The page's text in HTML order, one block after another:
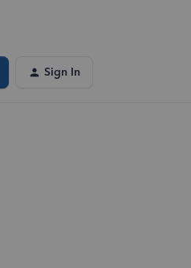
Sign In